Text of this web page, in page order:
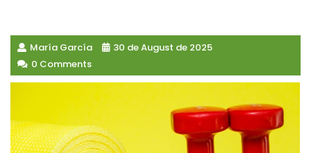
María García
30 de August de 2025
0 Comments